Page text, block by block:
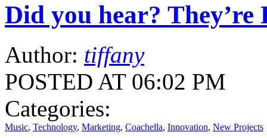
Did you hear? They’re
Author: tiffany
POSTED AT 06:02 PM
Categories:
Music, Technology, Marketing, Coachella, Innovation, New Projects